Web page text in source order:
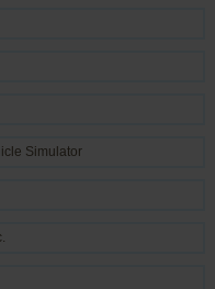
Simulator